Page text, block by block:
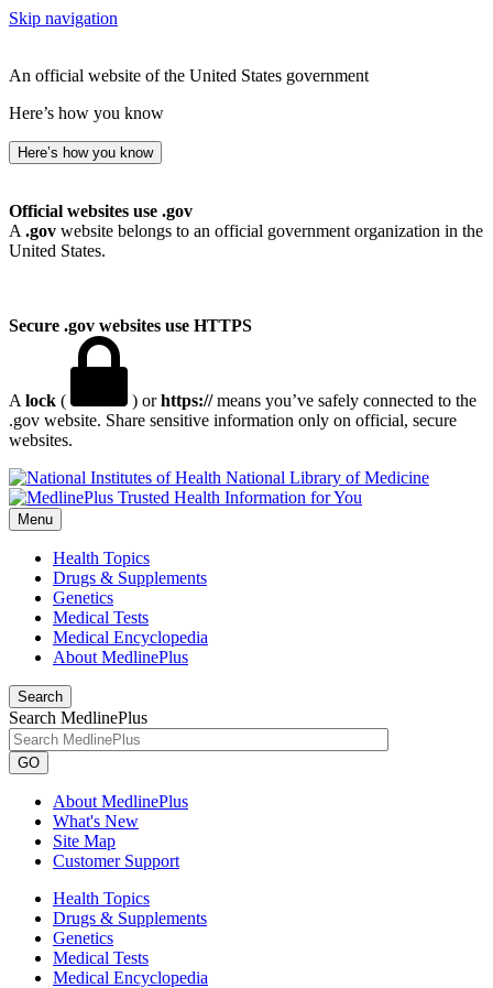
Skip navigation
An official website of the United States government
Here’s how you know
Here’s how you know
Official websites use .gov
A .gov website belongs to an official government organization in the
United States.
Secure .gov websites use HTTPS
A lock ( ) orhttps://means you’ve safely connected to the
.gov website. Share sensitive information only on official, secure
websites.
National Library of Medicine
Menu
Health Topics
Drugs & Supplements
Genetics
Medical Tests
Medical Encyclopedia
About MedlinePlus
Search
Search MedlinePlus
GO
About MedlinePlus
What's New
Site Map
Customer Support
Health Topics
Drugs & Supplements
Genetics
Medical Tests
Medical Encyclopedia